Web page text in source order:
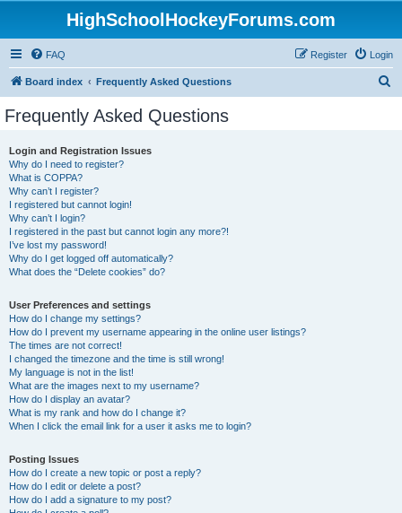
HighSchoolHockeyForums.com
FAQ Login
Register
Board index Frequently Asked Questions
Frequently Asked Questions
Login and Registration Issues
Why do I need to register?
What is COPPA?
Why can’t I register?
I registered but cannot login!
Why can’t I login?
I registered in the past but cannot login any more?!
I’ve lost my password!
Why do I get logged off automatically?
What does the “Delete cookies” do?
User Preferences and settings
How do I change my settings?
How do I prevent my username appearing in the online user listings?
The times are not correct!
I changed the timezone and the time is still wrong!
My language is not in the list!
What are the images next to my username?
How do I display an avatar?
What is my rank and how do I change it?
When I click the email link for a user it asks me to login?
Posting Issues
How do I create a new topic or post a reply?
How do I edit or delete a post?
How do I add a signature to my post?